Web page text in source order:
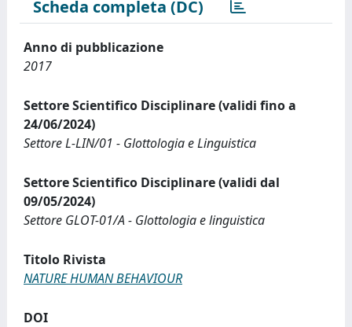
Scheda completa (DC)
Anno di pubblicazione
2017
Settore Scientifico Disciplinare (validi fino a
24/06/2024)
Settore L-LIN/01 - Glottologia e Linguistica
Settore Scientifico Disciplinare (validi dal
09/05/2024)
Settore GLOT-01/A - Glottologia e linguistica
Titolo Rivista
NATURE HUMAN BEHAVIOUR
DOI